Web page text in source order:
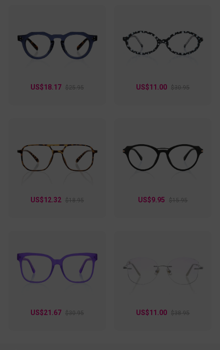
US$18.17 $25.95 US$11.00 $30.95
US$12.32 $18.95 US$9.95 $15.95
US$21.67 $30.95 US$11.00 $38.95